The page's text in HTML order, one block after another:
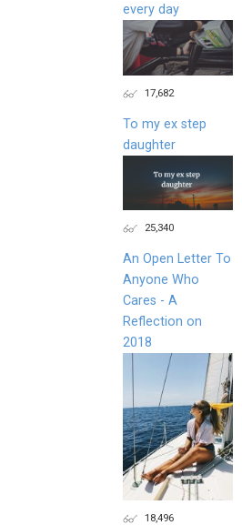
every day
17,682
To my ex step
daughter
25,340
An Open Letter To
Anyone Who
Cares - A
Reflection on
2018
18,496